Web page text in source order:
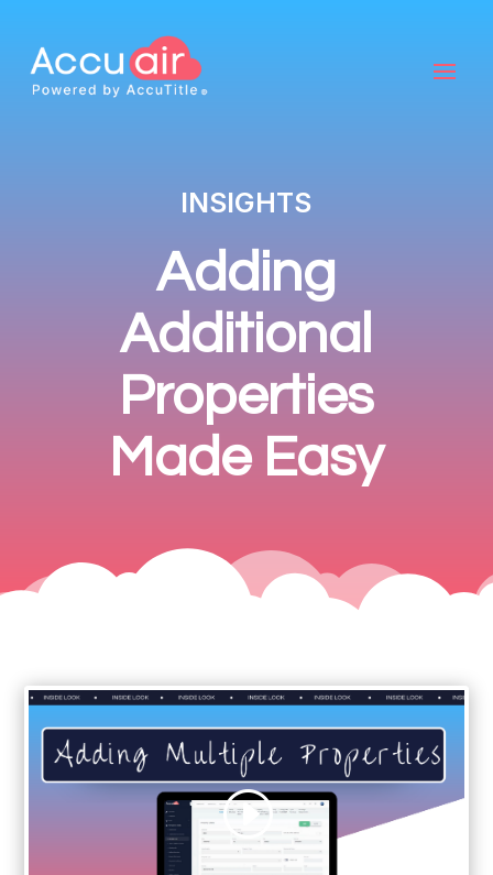
INSIGHTS
Adding
Additional
Properties
Made Easy